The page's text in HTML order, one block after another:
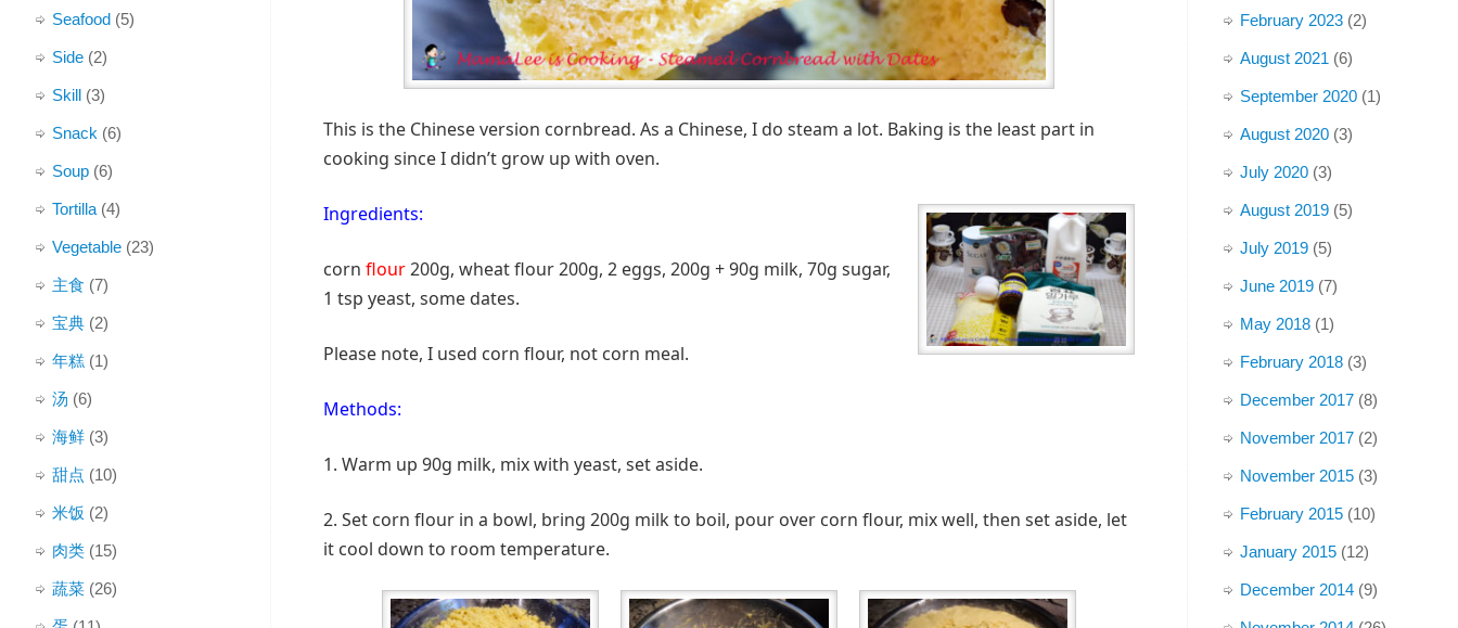
This is the Chinese version cornbread. As a Chinese, I do steam a lot. Baking is the least part in
cooking since I didn’t grow up with oven.
Ingredients:
corn flour200g, wheat flour 200g, 2 eggs, 200g + 90g milk, 70g sugar,
1 tsp yeast, some dates.
Please note, I used corn flour, not corn meal.
Methods:
1. Warm up 90g milk, mix with yeast, set aside.
2. Set corn flour in a bowl, bring 200g milk to boil, pour over corn flour, mix well, then set aside, let
it cool down to room temperature.
Seafood (5)
Side (2)
Skill (3)
Snack (6)
Soup (6)
Tortilla (4)
Vegetable (23)
主食 (7)
宝典 (2)
年糕 (1)
汤 (6)
海鲜 (3)
甜点 (10)
米饭 (2)
肉类 (15)
蔬菜 (26)
February 2023 (2)
August 2021 (6)
September 2020 (1)
August 2020 (3)
July 2020 (3)
August 2019 (5)
July 2019 (5)
June 2019 (7)
May 2018 (1)
February 2018 (3)
December 2017 (8)
November 2017 (2)
November 2015 (3)
February 2015 (10)
January 2015 (12)
December 2014 (9)